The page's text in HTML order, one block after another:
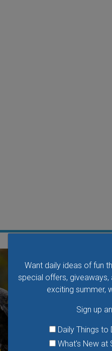
Want daily ideas of fun
special offers, giveaways,
exciting summer,
Sign up
Daily Things to
What's New at
Take your family
your head, meet
the World Bird
VIEW THIS EVENT »